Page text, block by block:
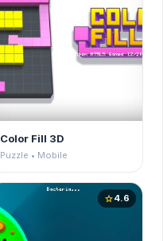
Color Fill 3D
Puzzle • Mobile
star4.6